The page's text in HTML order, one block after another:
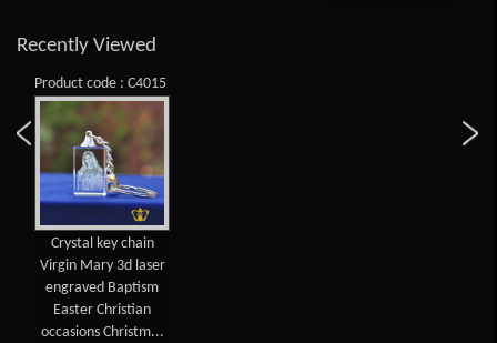
Recently Viewed
Product code : C4015
Crystal key chain
Virgin Mary 3d laser
engraved Baptism
Easter Christian
occasions Christm...